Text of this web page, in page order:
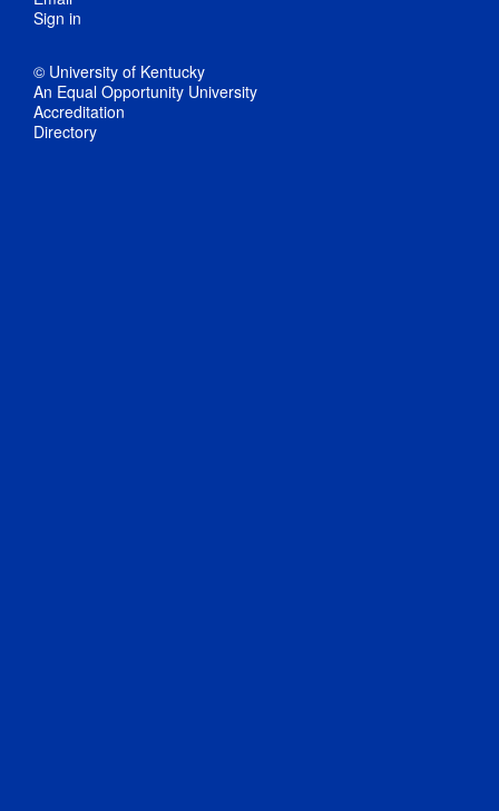
Sign in
© University of Kentucky
An Equal Opportunity University
Accreditation
Directory